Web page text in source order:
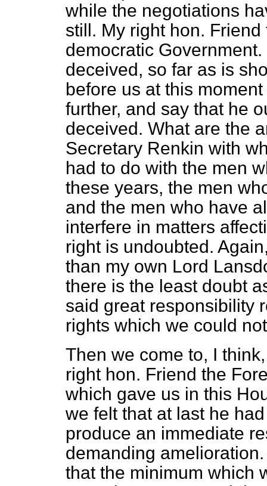
while the negotiations
still. My right hon.
democratic
deceived, so far as is
before us at this
further, and say that he
deceived. What are the
Secretary Renkin with
had to do with the men
these years, the men
and the men who have
interfere in matters
right is undoubted.
than my own Lord
there is the least doubt
said great responsibility
rights which we could
Then we come to, I
right hon. Friend the
which gave us in this
we felt that at last he
produce an immediate
demanding
that the minimum which